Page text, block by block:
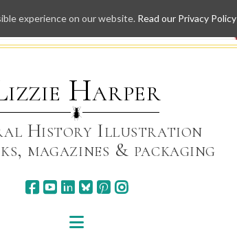
Skip
to
Harper
History Illustration
magazines & packaging
experience on our website. Read our Privacy Policy